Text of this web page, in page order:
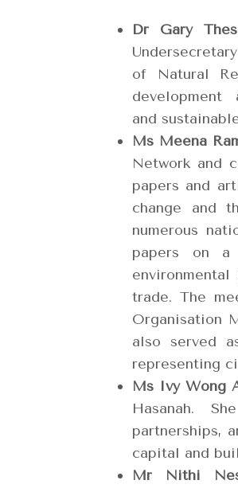
Dr Gary
of Natural
and
Ms Meena
Network and
papers and
change and
numerous
papers on a
trade. The
Organisation
also served
representing
Ms Ivy Wong
Hasanah.
partnerships,
capital and
Mr Nithi